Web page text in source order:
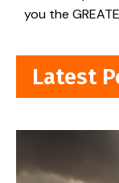
you the
Latest